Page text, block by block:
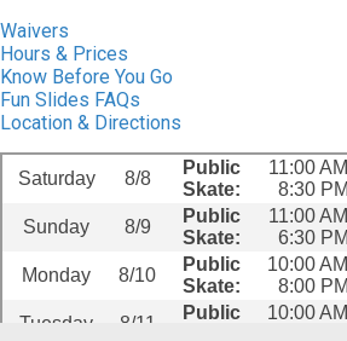
Waivers
Hours & Prices
Know Before You Go
Fun Slides FAQs
Location & Directions